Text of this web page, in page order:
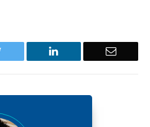
Twitter LinkedIn Email